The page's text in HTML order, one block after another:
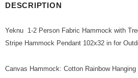
DESCRIPTION
Yeknu 1-2 Person Fabric Hammock with
Stripe Hammock Pendant 102x32 in for
Canvas Hammock: Cotton Rainbow Hanging